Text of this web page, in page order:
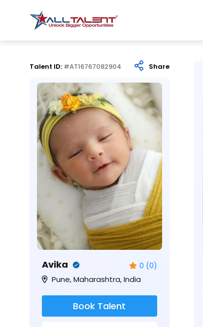
Talent ID: #AT16767082904 Share
Avika 0 (0)
Pune, Maharashtra, India
Book Talent